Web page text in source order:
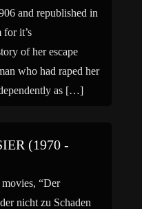
and republished in
for it’s
of her escape
who had raped her
as […]
(1970 -
movies, “Der
nicht zu Schaden